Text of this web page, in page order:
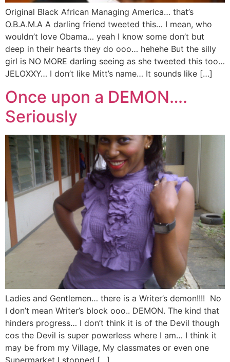
Original Black African Managing America… that’s
O.B.A.M.A A darling friend tweeted this… I mean, who
wouldn’t love Obama… yeah I know some don’t but
deep in their hearts they do ooo… hehehe But the silly
girl is NO MORE darling seeing as she tweeted this too…
JELOXXY… I don’t like Mitt’s name… It sounds like […]
Once upon a DEMON….
Seriously
Ladies and Gentlemen… there is a Writer’s demon!!!! No
I don’t mean Writer’s block ooo.. DEMON. The kind that
hinders progress… I don’t think it is of the Devil though
cos the Devil is super powerless where I am… I think it
may be from my Village, My classmates or even one
Supermarket I stopped […]